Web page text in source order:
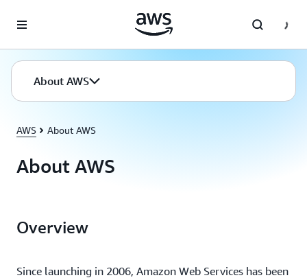
About AWS
AWS About AWS
About AWS
Overview
Since launching in 2006, Amazon Web Services has been